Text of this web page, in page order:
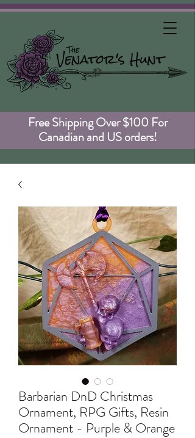
Free Shipping Over $100 For
Canadian and US orders!
Barbarian DnD Christmas
Ornament, RPG Gifts, Resin
Ornament - Purple & Orange